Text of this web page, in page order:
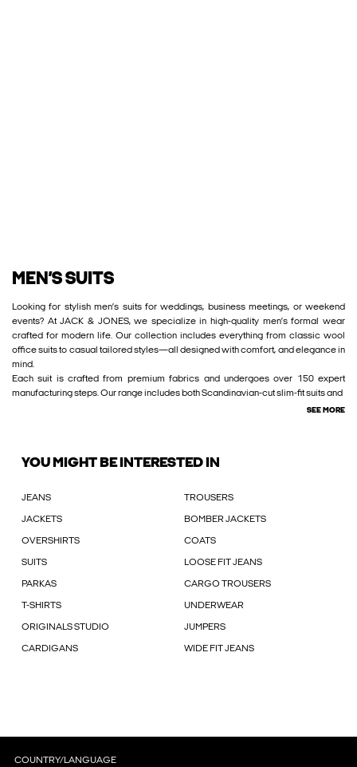
MEN’S SUITS
Looking for stylish men’s suits for weddings, business meetings, or weekend
events? At JACK & JONES, we specialize in high-quality men’s formal wear
crafted for modern life. Our collection includes everything from classic wool
office suits to casual tailored styles—all designed with comfort, and elegance in
mind.
Each suit is crafted from premium fabrics and undergoes over 150 expert
manufacturing steps. Our range includes both Scandinavian-cut slim-fit suits and
SEE MORE
YOU MIGHT BE INTERESTED IN
JEANS TROUSERS
JACKETS BOMBER JACKETS
OVERSHIRTS COATS
SUITS LOOSE FIT JEANS
PARKAS CARGO TROUSERS
T-SHIRTS UNDERWEAR
ORIGINALS STUDIO JUMPERS
CARDIGANS WIDE FIT JEANS
COUNTRY/LANGUAGE